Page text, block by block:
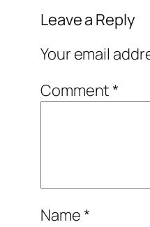
Leave a Reply
Your email
Comment*
Name*